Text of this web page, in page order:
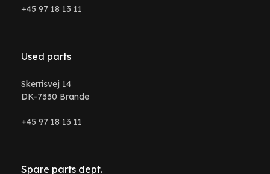
+45 97 18 13 11
Used parts
Skerrisvej 14
DK-7330 Brande
+45 97 18 13 11
Spare parts dept.